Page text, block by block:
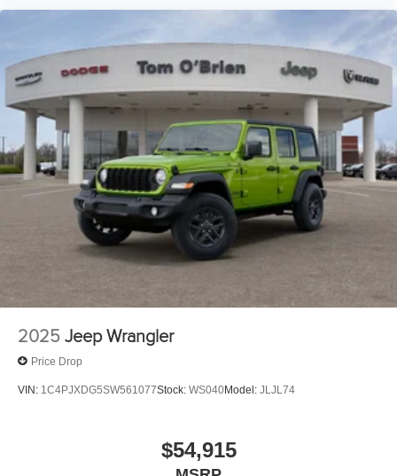
2025 Jeep Wrangler
Price Drop
VIN: 1C4PJXDG5SW561077Stock: WS040Model: JLJL74
$54,915